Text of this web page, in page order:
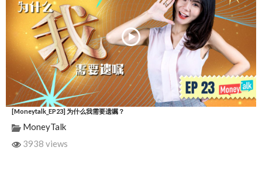
[Moneytalk_EP23] 为什么我需要遗嘱？
MoneyTalk
3938 views